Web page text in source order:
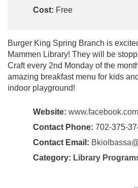
Cost: Free
Burger King Spring Branch is
Mammen Library! They will be
Craft every 2nd Monday of the
amazing breakfast menu for kids
indoor playground!
Website: www.facebook.com
Contact Phone: 702-375-
Contact Email:
Category: Library